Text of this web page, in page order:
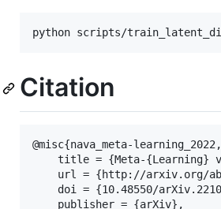
Citation
@misc{nava_meta-learning_2022,